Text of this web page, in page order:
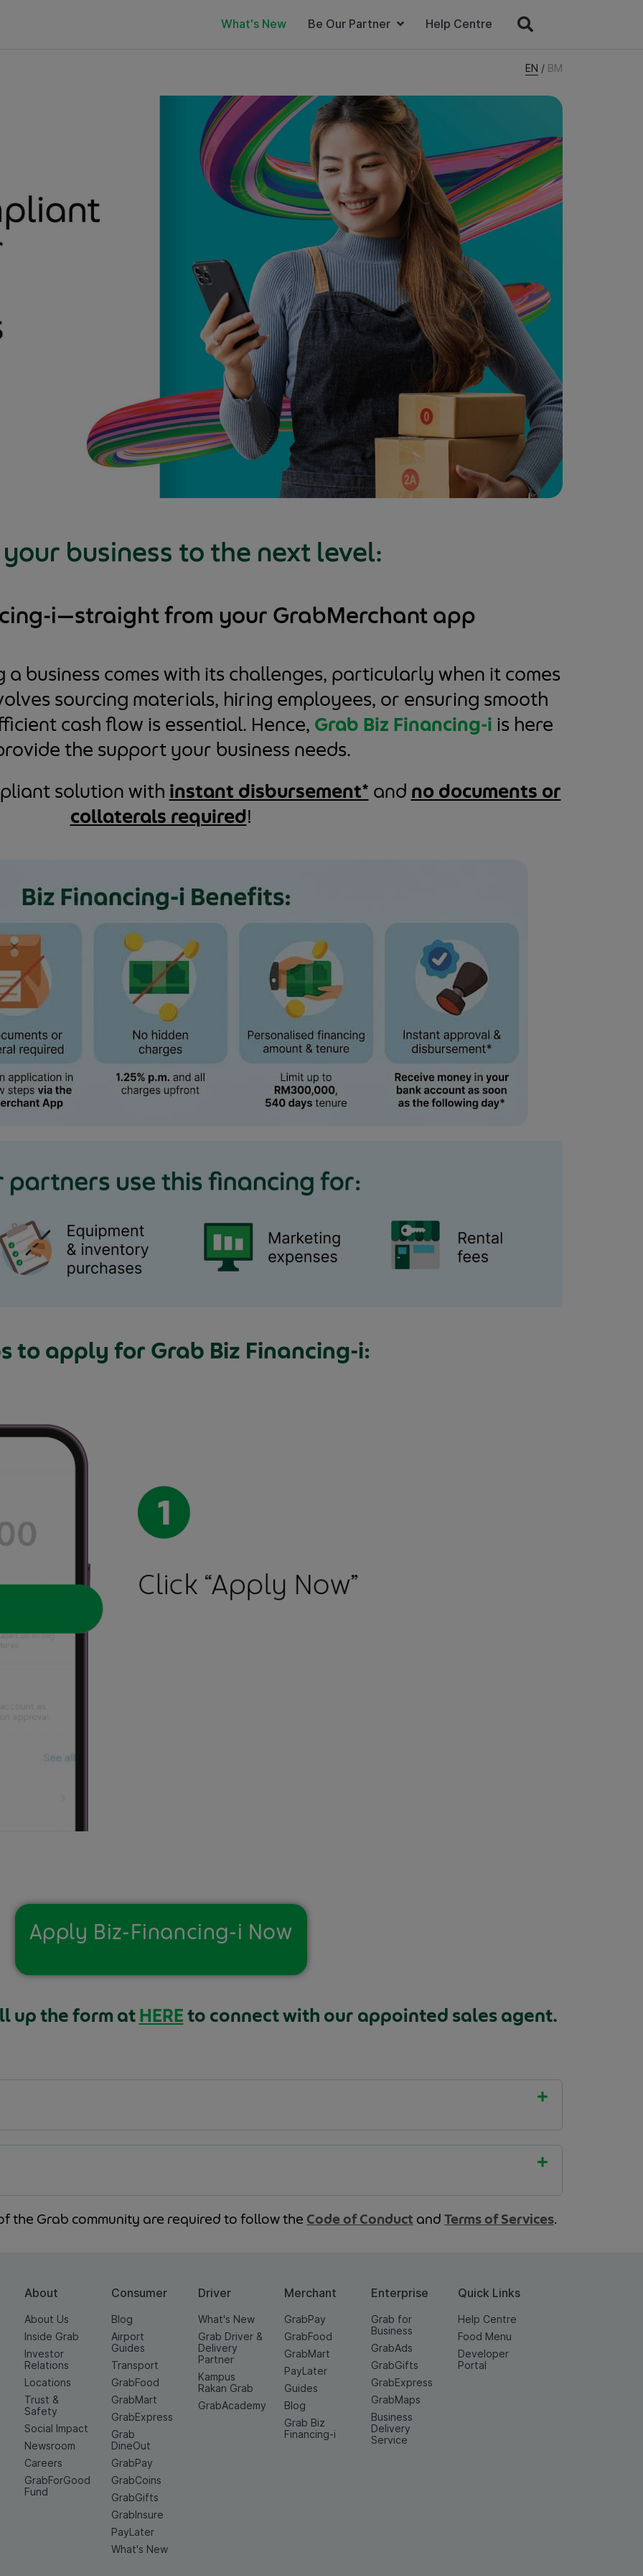
What's New Be Our Partner Help Centre
EN / BM
business to the next level:
i—straight from your GrabMerchant app
business comes with its challenges, particularly when it comes
sourcing materials, hiring employees, or ensuring smooth
cash flow is essential. Hence, Grab Biz Financing-i is here
the support your business needs.
solution with instant disbursement* and no documents or
collaterals required!
to apply for Grab Biz Financing-i:
Apply Biz-Financing-i Now
up the form atHEREto connect with our appointed sales agent.
the Grab community are required to follow the Code of Conduct andTerms of Services.
About
About Us
Inside Grab
Investor
Relations
Locations
Trust &
Safety
Social Impact
Newsroom
Careers
GrabForGood
Fund
Consumer
Blog
Airport
Guides
Transport
GrabFood
GrabMart
GrabExpress
Grab
DineOut
GrabPay
GrabCoins
GrabGifts
GrabInsure
PayLater
What's New
Driver
What's New
Grab Driver &
Delivery
Partner
Kampus
Rakan Grab
GrabAcademy
Merchant
GrabPay
GrabFood
GrabMart
PayLater
Guides
Blog
Grab Biz
Financing-i
Enterprise
Grab for
Business
GrabAds
GrabGifts
GrabExpress
GrabMaps
Business
Delivery
Service
Quick Links
Help Centre
Food Menu
Developer
Portal